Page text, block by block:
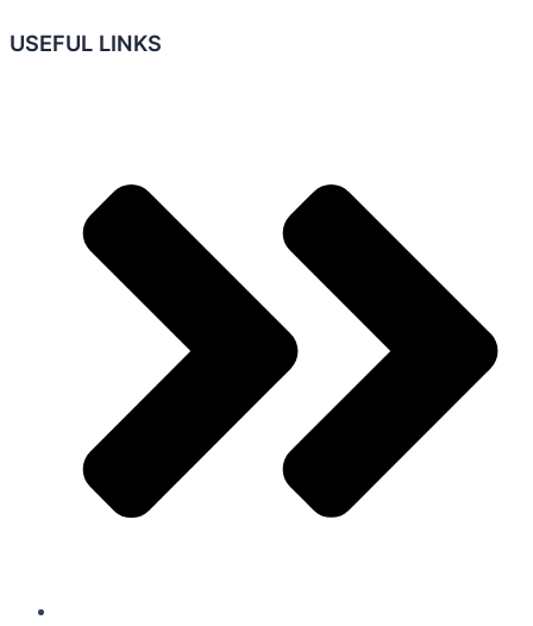
USEFUL LINKS